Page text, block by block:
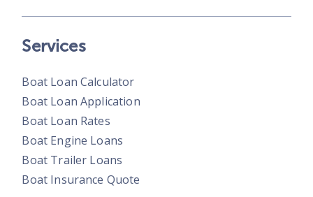
Services
Boat Loan Calculator
Boat Loan Application
Boat Loan Rates
Boat Engine Loans
Boat Trailer Loans
Boat Insurance Quote